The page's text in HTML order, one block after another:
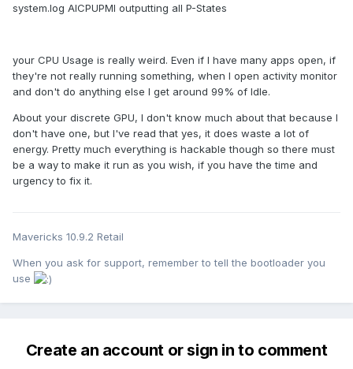
system.log AICPUPMI outputting all P-States
your CPU Usage is really weird. Even if I have many apps open, if
they're not really running something, when I open activity monitor
and don't do anything else I get around 99% of Idle.
About your discrete GPU, I don't know much about that because I
don't have one, but I've read that yes, it does waste a lot of
energy. Pretty much everything is hackable though so there must
be a way to make it run as you wish, if you have the time and
urgency to fix it.
Mavericks 10.9.2 Retail
When you ask for support, remember to tell the bootloader you
use
Create an account or sign in to comment